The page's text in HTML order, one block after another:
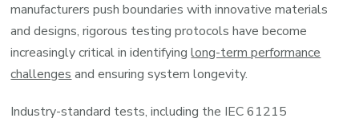
manufacturers push boundaries with innovative materials
and designs, rigorous testing protocols have become
increasingly critical in identifyinglong-term performance
challenges and ensuring system longevity.
Industry-standard tests, including the IEC 61215